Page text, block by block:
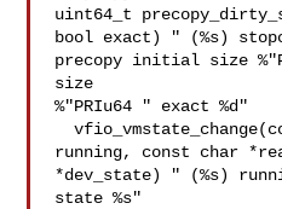
uint64_t
bool exact) " (%s)
precopy initial size
size
%"PRIu64 " exact %d"
  vfio_vmstate_change(const char *name, int
running, const char
*dev_state) " (%s)
state %s"